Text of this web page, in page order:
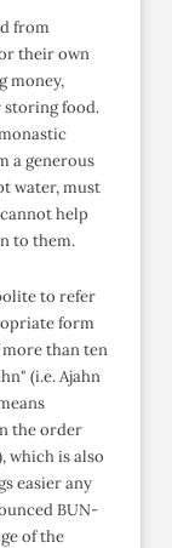
from
their own
money,
storing food.
a generous
water, must
help
to them.
to refer
form
more than ten
(i.e. Ajahn
the order
which is also
easier any
BUN-
of the